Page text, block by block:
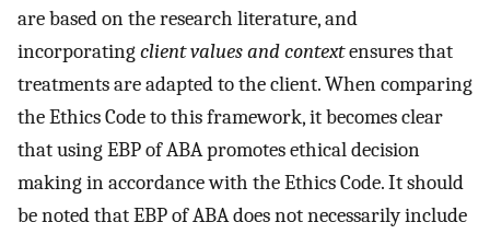
are based on the research literature, and
incorporatingclient values and contextensures that
treatments are adapted to the client. When comparing
the Ethics Code to this framework, it becomes clear
that using EBP of ABA promotes ethical decision
making in accordance with the Ethics Code. It should
be noted that EBP of ABA does not necessarily include